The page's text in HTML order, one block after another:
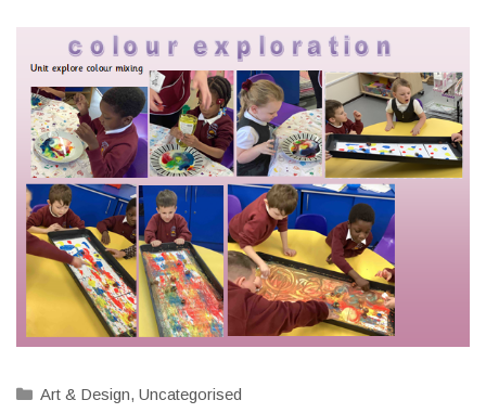
Categories
Art & Design, Uncategorised